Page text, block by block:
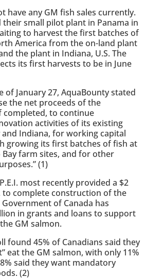
have any GM fish sales currently.
their small pilot plant in Panama in
to harvest the first batches of
America from the on-land plant
the plant in Indiana, U.S. The
its first harvests to be in June
of January 27, AquaBounty stated
the net proceeds of the
to continue
activities of its existing
and Indiana, for working capital
growing its first batches of fish at
Bay farm sites, and for other
(1)
most recently provided a $2
to complete construction of the
of Canada has
in grants and loans to support
GM salmon.
found 45% of Canadians said they
eat the GM salmon, with only 11%
said they want mandatory
(2)